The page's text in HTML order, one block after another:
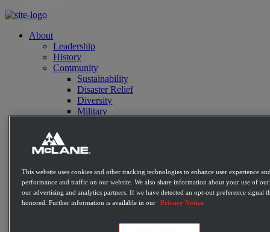
About
Leadership
History
Community
Sustainability
Disaster Relief
Diversity
Military
Contact
Distribution Expertise
Retail
Mass Market Retailers
Restaurants
E-commerce
This website uses cookies and other tracking technologies to enhance user experience
performance and traffic on our website. We also share information about your use of
our advertising and analytics partners. If we have detected an opt-out preference signal
honored. Further information is available in our
Privacy Notice